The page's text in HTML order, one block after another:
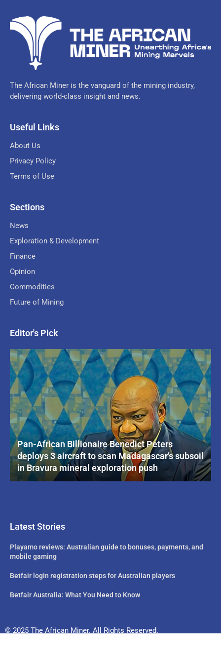
The African Miner is the vanguard of the mining industry,
delivering world-class insight and news.
Useful Links
About Us
Privacy Policy
Terms of Use
Sections
News
Exploration & Development
Finance
Opinion
Commodities
Future of Mining
Editor's Pick
Pan-African Billionaire Benedict Peters
deploys 3 aircraft to scan Madagascar’s subsoil
in Bravura mineral exploration push
Latest Stories
Playamo reviews: Australian guide to bonuses, payments, and
mobile gaming
Betfair login registration steps for Australian players
Betfair Australia: What You Need to Know
© 2025 The African Miner. All Rights Reserved.